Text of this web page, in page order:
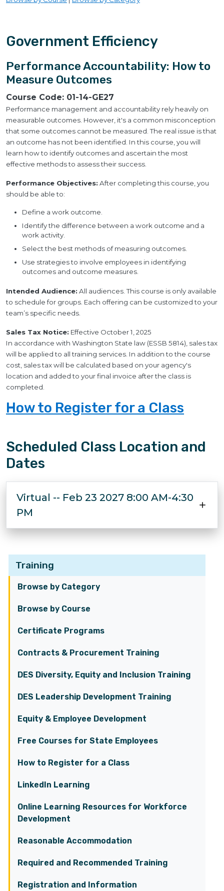
Training
Browse by Category
Browse by Course
Certificate Programs
Contracts & Procurement Training
DES Diversity, Equity and Inclusion Training
DES Leadership Development Training
Equity & Employee Development
Free Courses for State Employees
How to Register for a Class
LinkedIn Learning
Online Learning Resources for Workforce
Development
Reasonable Accommodation
Required and Recommended Training
Registration and Information
Government Efficiency
Performance Accountability: How to
Measure Outcomes
Course Code: 01-14-GE27
Performance management and accountability rely heavily on
measurable outcomes. However, it's a common misconception
that some outcomes cannot be measured. The real issue is that
an outcome has not been identified. In this course, you will
learn how to identify outcomes and ascertain the most
effective methods to assess their success.
Performance Objectives: After completing this course, you
should be able to:
Define a work outcome.
Identify the difference between a work outcome and a
work activity.
Select the best methods of measuring outcomes.
Use strategies to involve employees in identifying
outcomes and outcome measures.
Intended Audience: All audiences. This course is only available
to schedule for groups. Each offering can be customized to your
team’s specific needs.
Sales Tax Notice: Effective October 1, 2025
In accordance with Washington State law (ESSB 5814), sales tax
will be applied to all training services. In addition to the course
cost, sales tax will be calculated based on your agency's
location and added to your final invoice after the class is
completed.
How to Register for a Class
Scheduled Class Location and
Dates
Virtual -- Feb 23 2027 8:00 AM-4:30
PM